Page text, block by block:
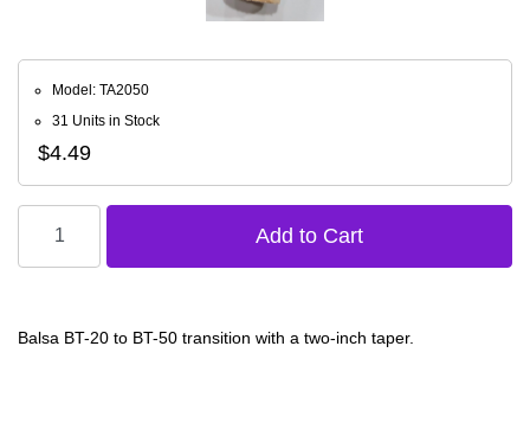
Model: TA2050
31 Units in Stock
$4.49
Balsa BT-20 to BT-50 transition with a two-inch taper.